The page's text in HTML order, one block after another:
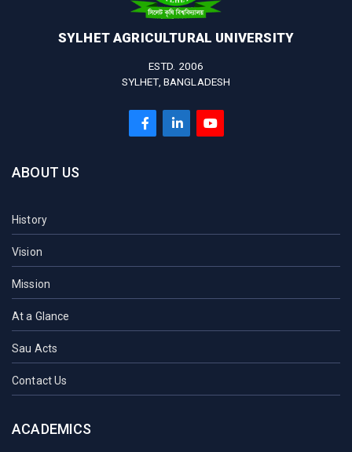
SYLHET AGRICULTURAL UNIVERSITY
ESTD. 2006
SYLHET, BANGLADESH
ABOUT US
History
Vision
Mission
At a Glance
Sau Acts
Contact Us
ACADEMICS